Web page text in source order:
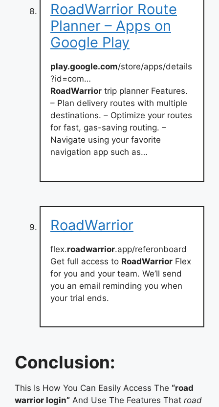
RoadWarrior Route
Planner – Apps on
Google Play
play.google.com/store/apps/details
?id=com…
RoadWarrior trip planner Features.
– Plan delivery routes with multiple
destinations. – Optimize your routes
for fast, gas-saving routing. –
Navigate using your favorite
navigation app such as…
RoadWarrior
flex.roadwarrior.app/referonboard
Get full access to RoadWarrior Flex
for you and your team. We’ll send
you an email reminding you when
your trial ends.
Conclusion:
This Is How You Can Easily Access The “road
warrior login” And Use The Features That road